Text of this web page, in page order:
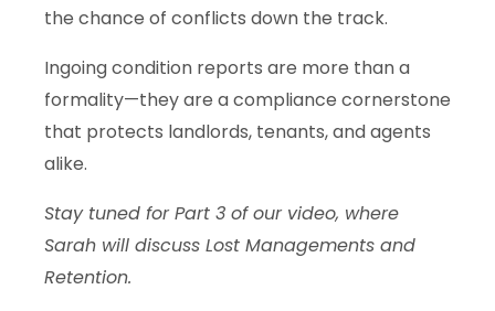
the chance of conflicts down the track.
Ingoing condition reports are more than a
formality—they are a compliance cornerstone
that protects landlords, tenants, and agents
alike.
Stay tuned for Part 3 of our video, where
Sarah will discuss Lost Managements and
Retention.